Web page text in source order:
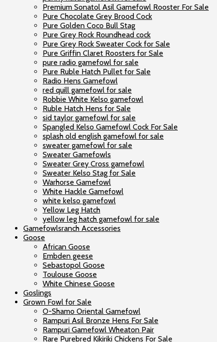
Premium Sonatol Asil Gamefowl Rooster For Sale
Pure Chocolate Grey Brood Cock
Pure Golden Coco Bull Stag
Pure Grey Rock Roundhead cock
Pure Grey Rock Sweater Cock for Sale
Pure Griffin Claret Roosters for Sale
pure radio gamefowl for sale
Pure Ruble Hatch Pullet for Sale
Radio Hens Gamefowl
red quill gamefowl for sale
Robbie White Kelso gamefowl
Ruble Hatch Hens for Sale
sid taylor gamefowl for sale
Spangled Kelso Gamefowl Cock For Sale
splash old english gamefowl for sale
sweater gamefowl for sale
Sweater Gamefowls
Sweater Grey Cross gamefowl
Sweater Kelso Stag for Sale
Warhorse Gamefowl
White Hackle Gamefowl
white kelso gamefowl
Yellow Leg Hatch
yellow leg hatch gamefowl for sale
Gamefowlsranch Accessories
Goose
African Goose
Embden geese
Sebastopol Goose
Toulouse Goose
White Chinese Goose
Goslings
Grown Fowl for Sale
O-Shamo Oriental Gamefowl
Rampuri Asil Bronze Hens For Sale
Rampuri Gamefowl Wheaton Pair
Rare Purebred Kikiriki Chickens For Sale